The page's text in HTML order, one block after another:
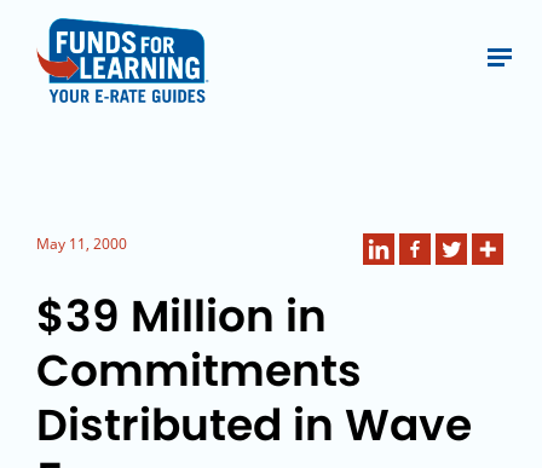
May 11, 2000
$39 Million in
Commitments
Distributed in Wave